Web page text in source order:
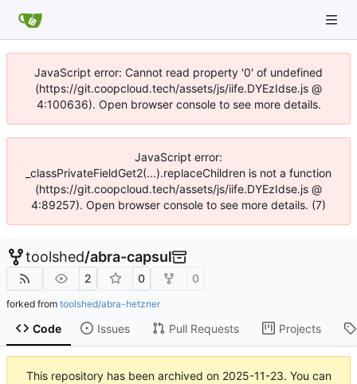
JavaScript error: Cannot read property '0' of undefined
(https://git.coopcloud.tech/assets/js/iife.DYEzIdse.js @
4:100636). Open browser console to see more details.
JavaScript error:
_classPrivateFieldGet2(...).replaceChildren is not a function
(https://git.coopcloud.tech/assets/js/iife.DYEzIdse.js @
4:89257). Open browser console to see more details. (7)
toolshed/abra-capsul
2 0 0
forked from toolshed/abra-hetzner
Code Issues Pull Requests Projects
This repository has been archived on 2025-11-23. You can